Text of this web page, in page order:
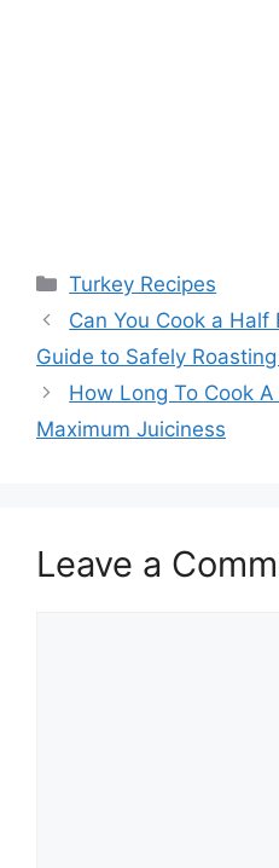
Categories
Turkey Recipes
Post
navigation
Can You Cook a Half
Guide to Safely
How Long To Cook
Maximum Juiciness
Leave a